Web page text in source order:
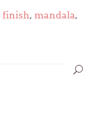
finish, mandala,